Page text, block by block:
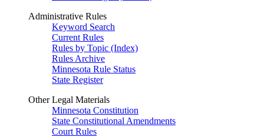
Administrative Rules
Keyword Search
Current Rules
Rules by Topic (Index)
Rules Archive
Minnesota Rule Status
State Register
Other Legal Materials
Minnesota Constitution
State Constitutional Amendments
Court Rules